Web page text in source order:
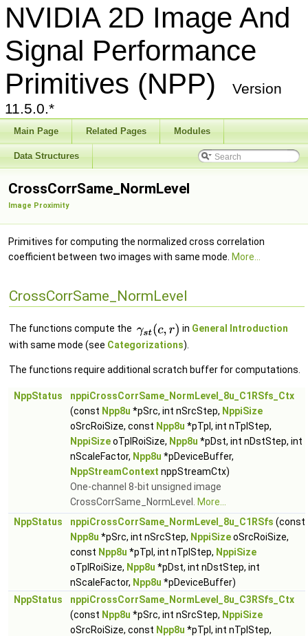
NVIDIA 2D Image And
Signal Performance
Primitives (NPP)
Version
11.5.0.*
Main Page Related Pages Modules
Data Structures
CrossCorrSame_NormLevel
Image Proximity
Primitives for computing the normalized cross correlation
coefficient between two images with same mode. More...
CrossCorrSame_NormLevel
The functions compute the in General Introduction
with same mode (see Categorizations).
The functions require additional scratch buffer for computations.
NppStatus
nppiCrossCorrSame_NormLevel_8u_C1RSfs_Ctx
(const Npp8u *pSrc, int nSrcStep, NppiSize
oSrcRoiSize, const Npp8u *pTpl, int nTplStep,
NppiSizeoTplRoiSize, Npp8u *pDst, int nDstStep, int
nScaleFactor, Npp8u *pDeviceBuffer,
NppStreamContext nppStreamCtx)
One-channel 8-bit unsigned image
CrossCorrSame_NormLevel.
More...
NppStatus
nppiCrossCorrSame_NormLevel_8u_C1RSfs (const
Npp8u *pSrc, int nSrcStep, NppiSizeoSrcRoiSize,
const Npp8u *pTpl, int nTplStep, NppiSize
oTplRoiSize, Npp8u *pDst, int nDstStep, int
nScaleFactor, Npp8u *pDeviceBuffer)
NppStatus
nppiCrossCorrSame_NormLevel_8u_C3RSfs_Ctx
(const Npp8u *pSrc, int nSrcStep, NppiSize
oSrcRoiSize, const Npp8u *pTpl, int nTplStep,